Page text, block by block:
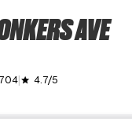
AVE
grade 4.7/5